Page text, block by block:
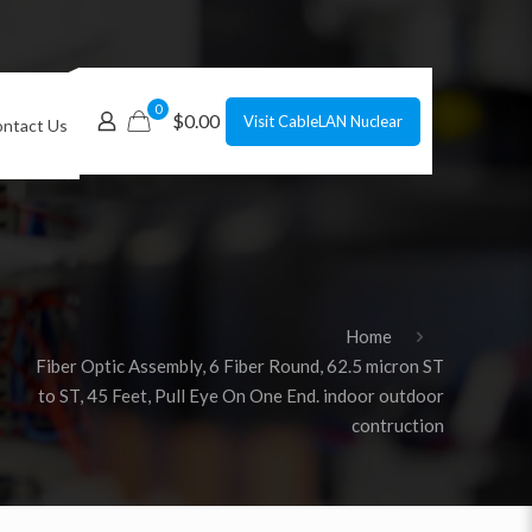
Us
0
$0.00 Visit CableLAN Nuclear
Home
Fiber Optic Assembly, 6 Fiber Round, 62.5 micron ST
to ST, 45 Feet, Pull Eye On One End. indoor outdoor
contruction